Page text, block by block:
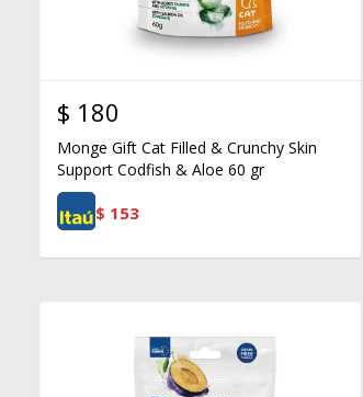
$ 180
Monge Gift Cat Filled & Crunchy Skin
Support Codfish & Aloe 60 gr
$ 153